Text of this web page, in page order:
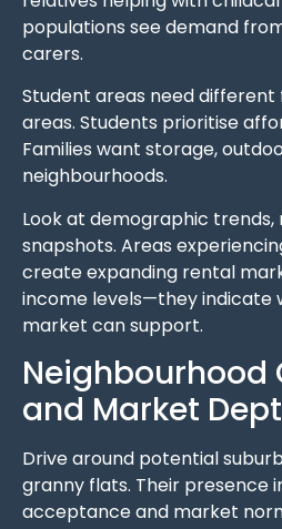
populations see demand
carers.
Student areas need
areas. Students prioritise
Families want storage,
neighbourhoods.
Look at demographic
snapshots. Areas
create expanding rental
income levels—they indicate
market can support.
Neighbourhood
and Market
Drive around potential
granny flats. Their presence
acceptance and market